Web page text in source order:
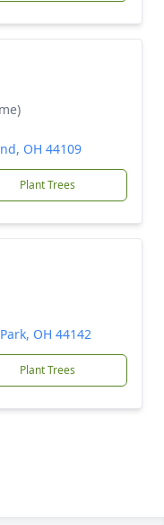
OH 44109
Plant Trees
OH 44142
Plant Trees